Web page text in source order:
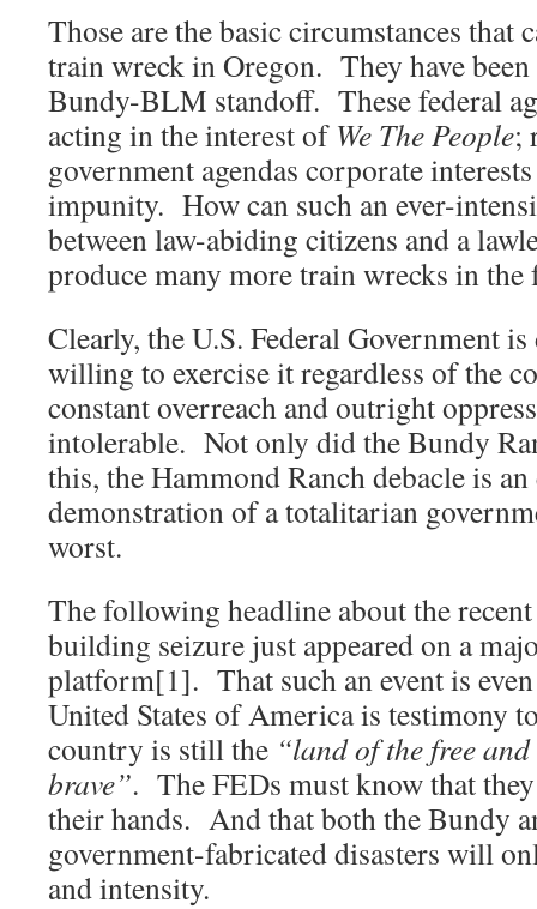
Those are the basic circumstances that
train wreck in Oregon. They have
Bundy-BLM standoff. These federal
acting in the interest of We The People;
government agendas corporate
impunity. How can such an ever-
between law-abiding citizens and a
produce many more train wrecks in the
Clearly, the U.S. Federal Government
willing to exercise it regardless of the
constant overreach and outright
intolerable. Not only did the Bundy
this, the Hammond Ranch debacle is
demonstration of a totalitarian
worst.
The following headline about the
building seizure just appeared on a
platform[1]. That such an event is
United States of America is testimony
country is still the “land of the free
brave”. The FEDs must know that
their hands. And that both the Bundy
government-fabricated disasters will
and intensity.